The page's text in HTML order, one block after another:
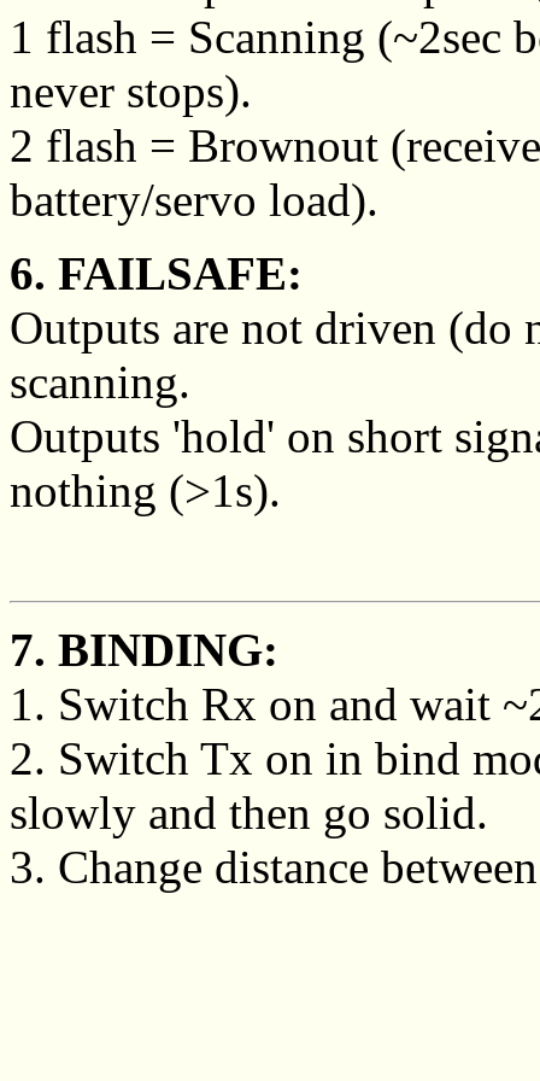
1 flash = Scanning (~2sec
never stops).
2 flash = Brownout
battery/servo load).
6. FAILSAFE:
Outputs are not driven (do
scanning.
Outputs 'hold' on short
nothing (>1s).
7. BINDING:
1. Switch Rx on and wait
2. Switch Tx on in bind
slowly and then go solid.
3. Change distance